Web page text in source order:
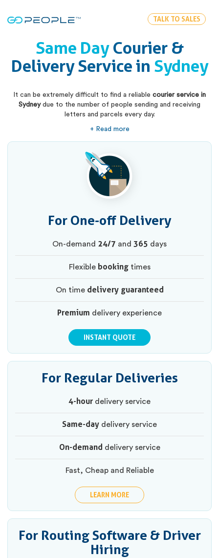
TALK TO SALES
Same DayCourier &
Delivery Service in Sydney
It can be extremely difficult to find a reliable courier service in
Sydney due to the number of people sending and receiving
letters and parcels every day.
+ Read more
For One-off Delivery
On-demand 24/7 and 365 days
Flexible bookingtimes
On time delivery guaranteed
Premium delivery experience
INSTANT QUOTE
For Regular Deliveries
4-hour delivery service
Same-day delivery service
On-demand delivery service
Fast, Cheap and Reliable
LEARN MORE
For Routing Software & Driver
Hiring